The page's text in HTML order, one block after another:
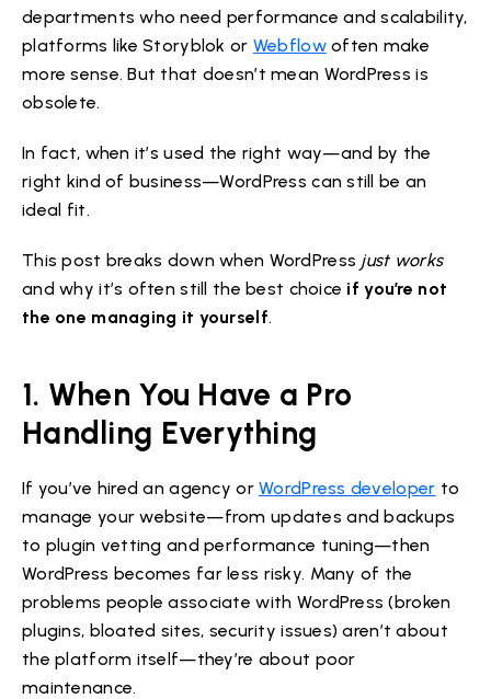
departments who need performance and scalability,
platforms like Storyblok or Webflowoften make
more sense. But that doesn’t mean WordPress is
obsolete.
In fact, when it’s used the right way—and by the
right kind of business—WordPress can still be an
ideal fit.
This post breaks down when WordPress just works
and why it’s often still the best choice if you’re not
the one managing it yourself.
1. When You Have a Pro
Handling Everything
If you’ve hired an agency orWordPress developer to
manage your website—from updates and backups
to plugin vetting and performance tuning—then
WordPress becomes far less risky. Many of the
problems people associate with WordPress (broken
plugins, bloated sites, security issues) aren’t about
the platform itself—they’re about poor
maintenance.